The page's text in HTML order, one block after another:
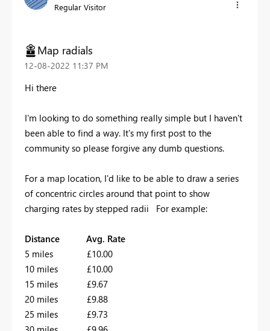
Regular Visitor
Map radials
‎12-08-2022 11:37 PM
Hi there
I'm looking to do something really simple but I haven't
been able to find a way. It's my first post to the
community so please forgive any dumb questions.
For a map location, I'd like to be able to draw a series
of concentric circles around that point to show
charging rates by stepped radii For example:
Distance Avg. Rate
5 miles £10.00
10 miles £10.00
15 miles £9.67
20 miles £9.88
25 miles £9.73